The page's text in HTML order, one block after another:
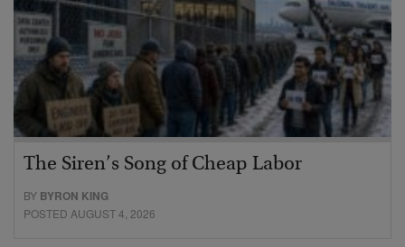
The Siren’s Song of Cheap Labor
BY BYRON KING
POSTED AUGUST 4, 2026